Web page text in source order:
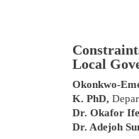
Local
Okonkwo-
K. PhD,
Dr. Okafor
Dr. Adejoh